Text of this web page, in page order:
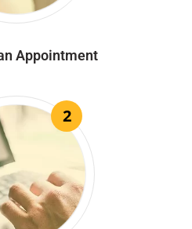
Appointment
2